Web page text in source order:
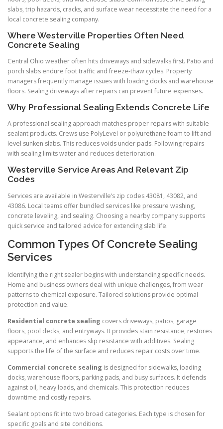
slabs, trip hazards, cracks, and surface wear necessitate the need for a
local concrete sealing company.
Where Westerville Properties Often Need
Concrete Sealing
Central Ohio weather often hits driveways and sidewalks first. Patio and
porch slabs endure foot traffic and freeze-thaw cycles. Property
managers frequently manage issues with loading docks and warehouse
floors. Sealing driveways after repairs can prevent future expenses.
Why Professional Sealing Extends Concrete Life
A professional sealing approach matches proper repairs with suitable
sealant products. Crews use PolyLevel or polyurethane foam to lift and
level sunken slabs. This reduces voids under pads. Following repairs
with sealing limits water and reduces deterioration.
Westerville Service Areas And Relevant Zip
Codes
Services are available in Westerville’s zip codes 43081, 43082, and
43086. Local teams offer bundled services like pressure washing,
concrete leveling, and sealing. Choosing a nearby company supports
quick service and tailored advice for extending slab life.
Common Types Of Concrete Sealing
Services
Identifying the right sealer begins with understanding specific needs.
Home and business owners deal with unique challenges, from wear
patterns to chemical exposure. Tailored solutions provide optimal
protection and value.
Residential concrete sealing covers driveways, patios, garage
floors, pool decks, and entryways. It provides stain resistance, restores
appearance, and enhances slip resistance with additives. Sealing
supports the life of the surface and reduces repair costs over time.
Commercial concrete sealing is designed for sidewalks, loading
docks, warehouse floors, parking pads, and busy surfaces. It defends
against oil, heavy loads, and chemicals. This protection reduces
downtime and costly repairs.
Sealant options fit into two broad categories. Each type is chosen for
specific goals and site conditions.